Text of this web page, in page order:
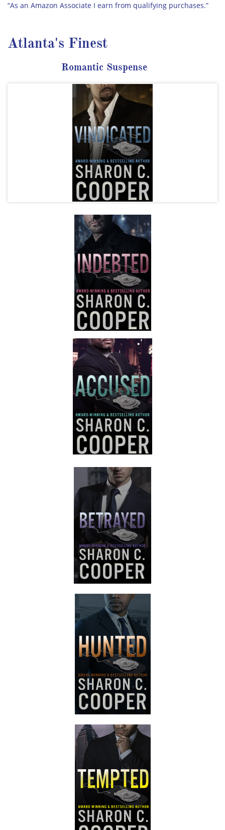
“As an Amazon Associate I earn from qualifying purchases.”​
Atlanta's Finest
Romantic Suspense